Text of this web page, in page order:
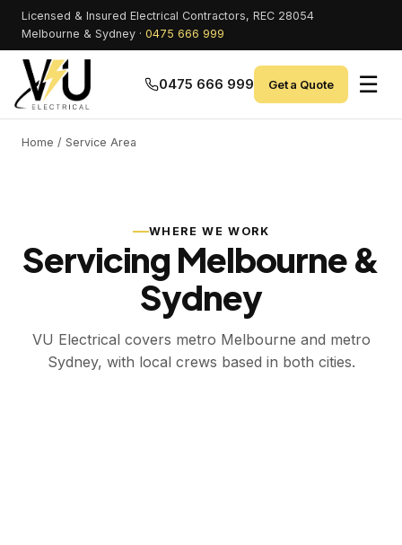
Licensed & Insured Electrical Contractors, REC 28054
Melbourne & Sydney · 0475 666 999
0475 666 999 Get a Quote ☰
Home / Service Area
WHERE WE WORK
Servicing Melbourne &
Sydney
VU Electrical covers metro Melbourne and metro
Sydney, with local crews based in both cities.